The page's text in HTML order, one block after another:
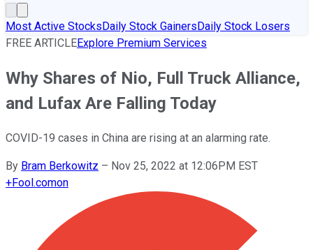
Most Active StocksDaily Stock GainersDaily Stock Losers
FREE ARTICLEExplore Premium Services
Why Shares of Nio, Full Truck Alliance,
and Lufax Are Falling Today
COVID-19 cases in China are rising at an alarming rate.
By Bram Berkowitz – Nov 25, 2022 at 12:06PM EST
+Fool.comon